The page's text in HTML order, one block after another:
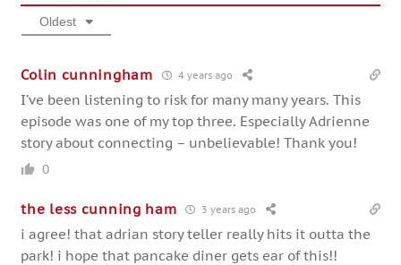
Oldest
Colin cunningham 4 years ago
I’ve been listening to risk for many many years. This
episode was one of my top three. Especially Adrienne
story about connecting – unbelievable! Thank you!
0
the less cunning ham 3 years ago
i agree! that adrian story teller really hits it outta the
park! i hope that pancake diner gets ear of this!!